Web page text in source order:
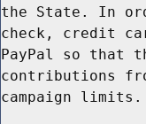
the State. In
check, credit
PayPal so that
contributions
campaign limits.